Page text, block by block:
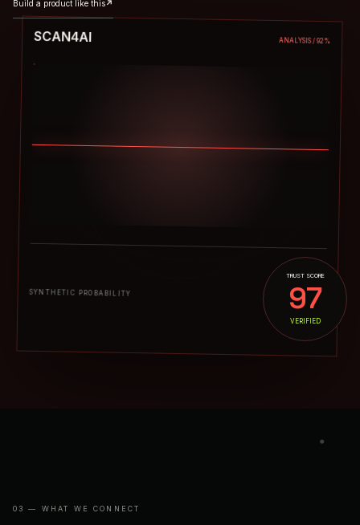
Build a product like this↗
SCAN4AI ANALYSIS / 92%
SYNTHETIC PROBABILITY 03%
TRUST SCORE
97
VERIFIED
03 — WHAT WE CONNECT